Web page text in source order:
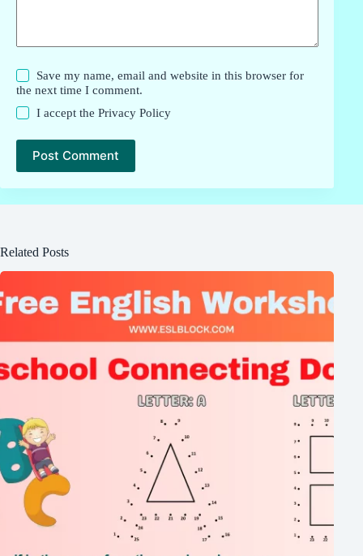
Save my name, email and website in this browser for
the next time I comment.
I accept thePrivacy Policy
Post Comment
Related Posts